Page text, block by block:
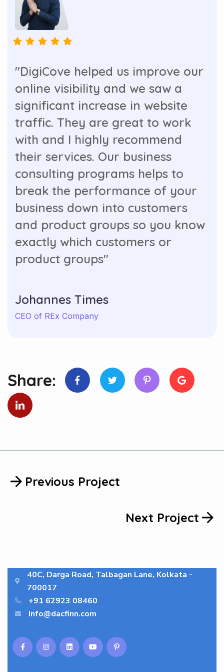
"DigiCove helped us improve our
online visibility and we saw a
significant increase in website
traffic. They are great to work
with and I highly recommend
their services. Our business
consulting programs helps to
break the performance of your
business down into customers
and product groups so you know
exactly which customers or
product groups"
Johannes Times
CEO of REx Company
Share:
Previous Project
Next Project
40C, Darga Road, Talbagan Lane, Kolkata -
700017
+91 62923 08460
Info@dacfinn.com